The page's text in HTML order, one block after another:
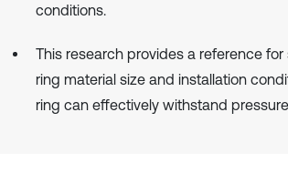
conditions.
This research provides a reference
ring material size and installation
ring can effectively withstand